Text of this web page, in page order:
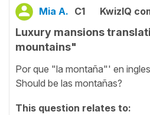
Mia A. C1 KwizIQ
Luxury mansions
mountains"
Por que "la montaña"' en
Should be las montañas?
This question relates to: